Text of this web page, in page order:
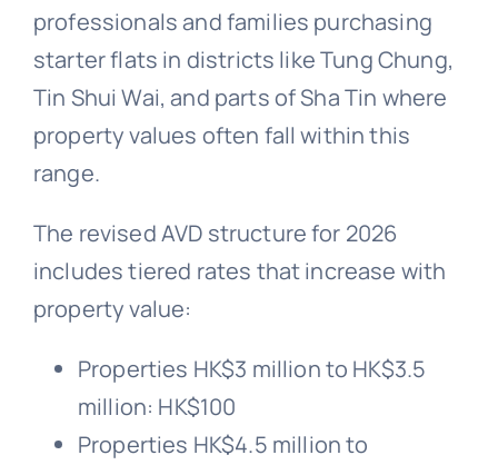
professionals and families purchasing
starter flats in districts like Tung Chung,
Tin Shui Wai, and parts of Sha Tin where
property values often fall within this
range.
The revised AVD structure for 2026
includes tiered rates that increase with
property value:
Properties HK$3 million to HK$3.5
million: HK$100
Properties HK$4.5 million to